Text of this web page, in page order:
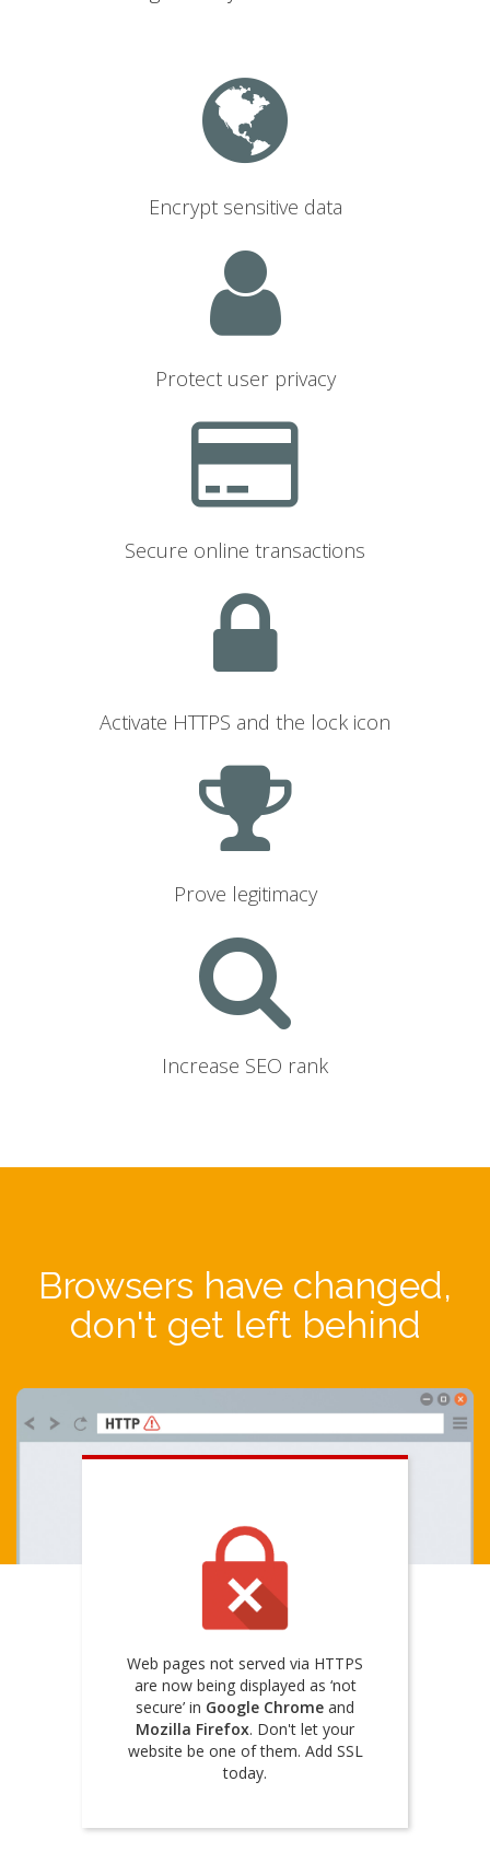
Encrypt sensitive data
Protect user privacy
Secure online transactions
Activate HTTPS and the lock icon
Prove legitimacy
Increase SEO rank
Browsers have changed,
don't get left behind
Web pages not served via HTTPS
are now being displayed as ‘not
secure’ in Google Chrome and
Mozilla Firefox. Don't let your
website be one of them. Add SSL
today.